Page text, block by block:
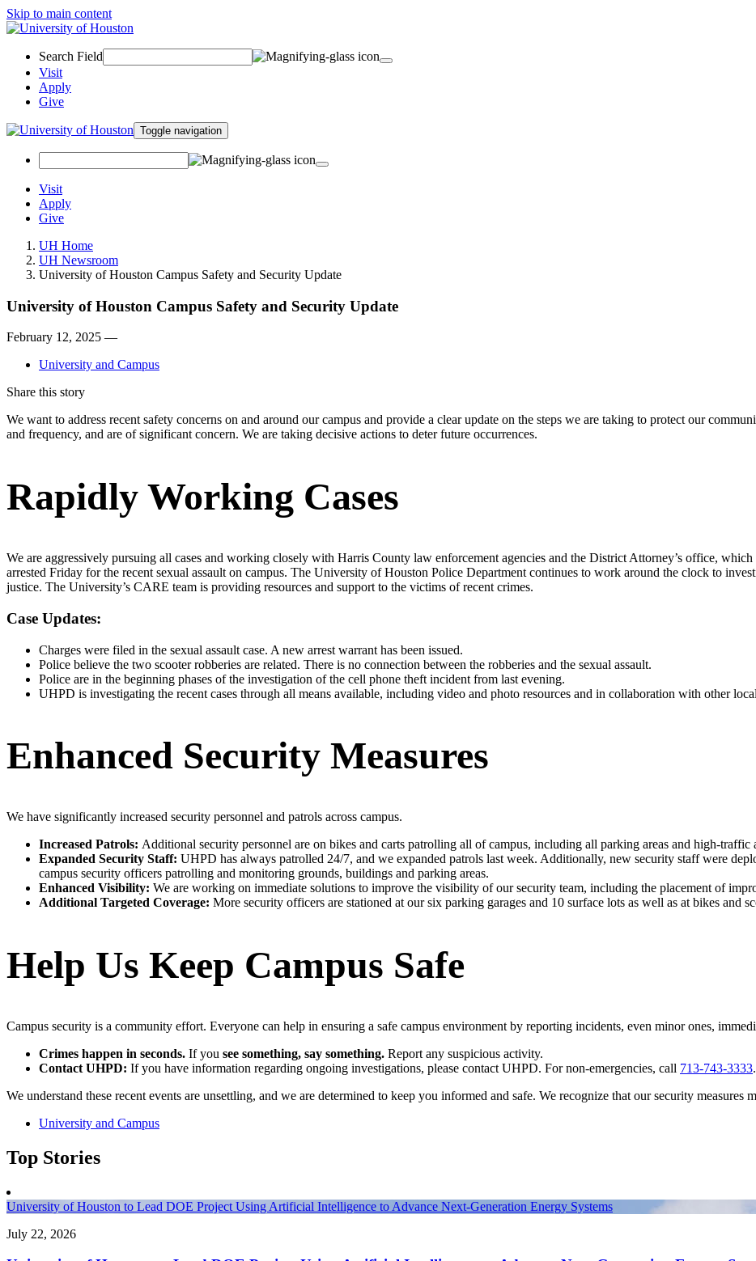
Skip to main content
Search Field
Visit
Apply
Give
Toggle navigation
Visit
Apply
Give
UH Home
UH Newsroom
University of Houston Campus Safety and Security Update
University of Houston Campus Safety and Security Update
February 12, 2025 —
University and Campus
Share this story
We want to address recent safety concerns on and around our campus and provide a clear update on the steps we are taking to protect our
and frequency, and are of significant concern. We are taking decisive actions to deter future occurrences.
Rapidly Working Cases
We are aggressively pursuing all cases and working closely with Harris County law enforcement agencies and the District Attorney’s office,
arrested Friday for the recent sexual assault on campus. The University of Houston Police Department continues to work around the clock to
justice. The University’s CARE team is providing resources and support to the victims of recent crimes.
Case Updates:
Charges were filed in the sexual assault case. A new arrest warrant has been issued.
Police believe the two scooter robberies are related. There is no connection between the robberies and the sexual assault.
Police are in the beginning phases of the investigation of the cell phone theft incident from last evening.
UHPD is investigating the recent cases through all means available, including video and photo resources and in collaboration with other
Enhanced Security Measures
We have significantly increased security personnel and patrols across campus.
Increased Patrols: Additional security personnel are on bikes and carts patrolling all of campus, including all parking areas and high-traffic
Expanded Security Staff: UHPD has always patrolled 24/7, and we expanded patrols last week. Additionally, new security staff were
campus security officers patrolling and monitoring grounds, buildings and parking areas.
Enhanced Visibility: We are working on immediate solutions to improve the visibility of our security team, including the placement of
Additional Targeted Coverage: More security officers are stationed at our six parking garages and 10 surface lots as well as at bikes and
Help Us Keep Campus Safe
Campus security is a community effort. Everyone can help in ensuring a safe campus environment by reporting incidents, even minor ones,
Crimes happen in seconds. If you see something, say something. Report any suspicious activity.
Contact UHPD: If you have information regarding ongoing investigations, please contact UHPD. For non-emergencies, call 713-743-3333
We understand these recent events are unsettling, and we are determined to keep you informed and safe. We recognize that our security measures
University and Campus
Top Stories
University of Houston to Lead DOE Project Using Artificial Intelligence to Advance Next-Generation Energy Systems
July 22, 2026